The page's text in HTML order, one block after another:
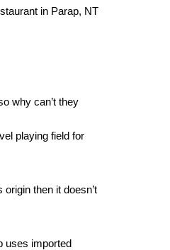
in Parap, NT
why can’t they
playing field for
then it doesn’t
uses imported